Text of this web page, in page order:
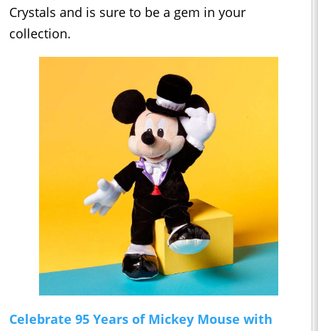
Crystals and is sure to be a gem in your
collection.
Celebrate 95 Years of Mickey Mouse with